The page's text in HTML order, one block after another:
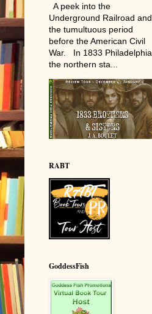
A peek into the
Underground Railroad and
the tumultuous period
before the American Civil
War. In 1833 Philadelphia,
the northern sta...
RABT
GoddessFish